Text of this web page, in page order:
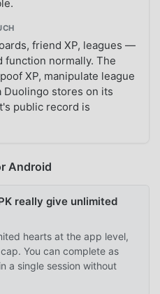
friend XP, leagues —
function normally. The
XP, manipulate league
Duolingo stores on its
public record is
Android
really give unlimited
hearts at the app level,
You can complete as
a single session without